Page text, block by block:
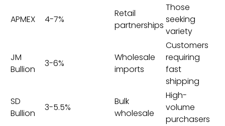
APMEX 4-7%
Retail
partnerships
Those
seeking
variety
JM
Bullion
3-6%
Wholesale
imports
Customers
requiring
fast
shipping
SD
Bullion
3-5.5%
Bulk
wholesale
High-
volume
purchasers